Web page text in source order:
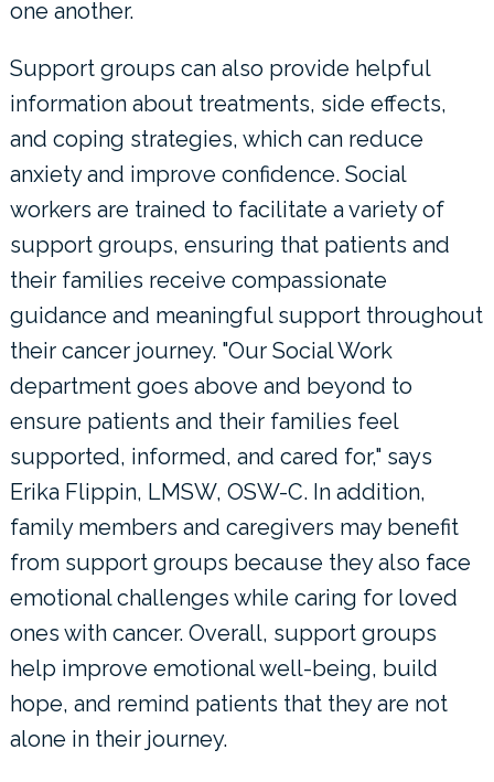
one another.
Support groups can also provide helpful
information about treatments, side effects,
and coping strategies, which can reduce
anxiety and improve confidence. Social
workers are trained to facilitate a variety of
support groups, ensuring that patients and
their families receive compassionate
guidance and meaningful support throughout
their cancer journey. "Our Social Work
department goes above and beyond to
ensure patients and their families feel
supported, informed, and cared for," says
Erika Flippin, LMSW, OSW-C. In addition,
family members and caregivers may benefit
from support groups because they also face
emotional challenges while caring for loved
ones with cancer. Overall, support groups
help improve emotional well-being, build
hope, and remind patients that they are not
alone in their journey.